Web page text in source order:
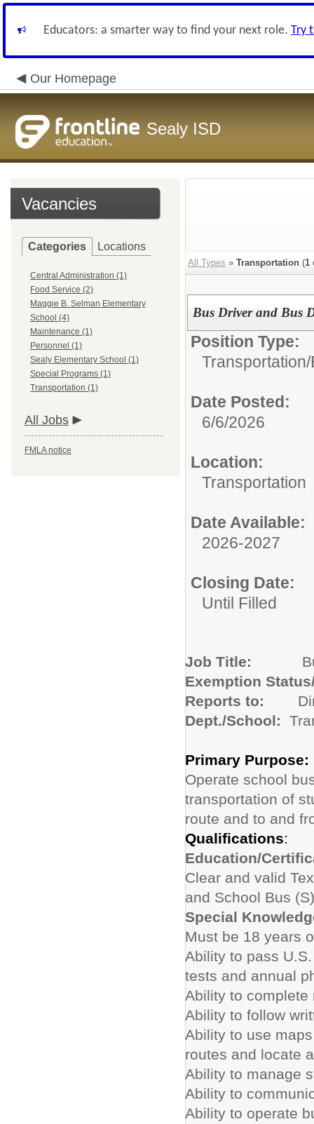
Educators: a smarter way to find your next role. Try
Our Homepage
Sealy ISD
Vacancies
Categories Locations
Central Administration (1)
Food Service (2)
Maggie B. Selman Elementary
School (4)
Maintenance (1)
Personnel (1)
Sealy Elementary School (1)
Special Programs (1)
Transportation (1)
All Jobs
FMLA notice
All Types » Transportation (1
Bus Driver and Bus
Position Type:
Transportation/
Date Posted:
6/6/2026
Location:
Transportation
Date Available:
2026-2027
Closing Date:
Until Filled
Job Title:
Exemption
Reports to:
Dept./School:
Primary Purpose:
Operate school
transportation of
route and to and
Qualifications:
Education/
Clear and valid
and School Bus
Special
Must be 18 years
Ability to pass
tests and annual
Ability to complete
Ability to follow
Ability to use
routes and locate
Ability to manage
Ability to
Ability to operate